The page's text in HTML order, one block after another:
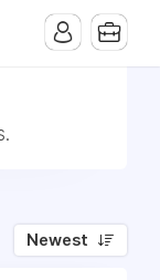
Newest